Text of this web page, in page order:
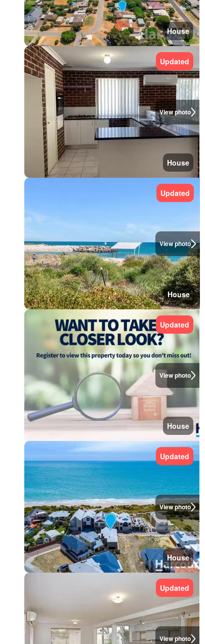
House
View photo
Updated
House
View photo
Updated
House
View photo
Updated
House
View photo
Updated
House
View photo
Updated